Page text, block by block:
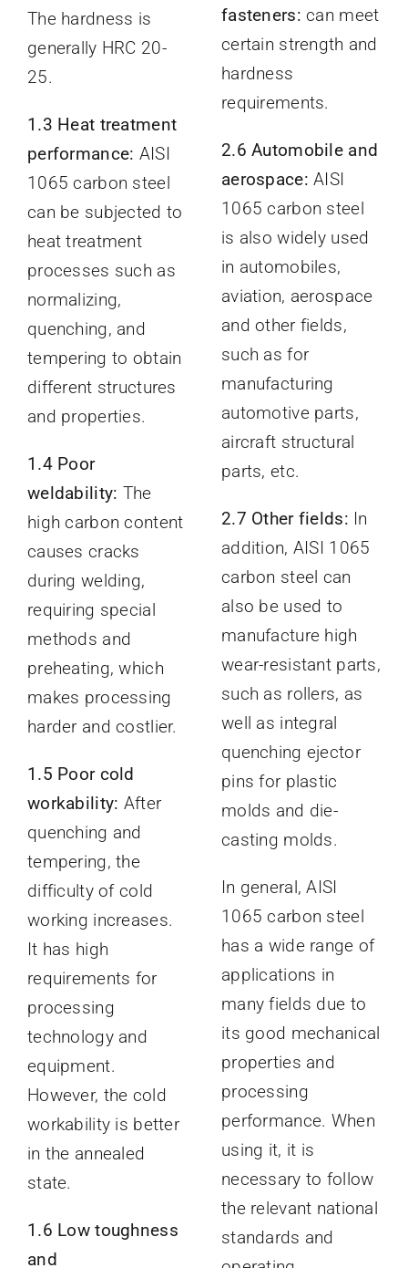
The hardness is
generally HRC 20-
25.
1.3 Heat treatment
performance: AISI
1065 carbon steel
can be subjected to
heat treatment
processes such as
normalizing,
quenching, and
tempering to obtain
different structures
and properties.
1.4 Poor
weldability: The
high carbon content
causes cracks
during welding,
requiring special
methods and
preheating, which
makes processing
harder and costlier.
1.5 Poor cold
workability: After
quenching and
tempering, the
difficulty of cold
working increases.
It has high
requirements for
processing
technology and
equipment.
However, the cold
workability is better
in the annealed
state.
1.6 Low toughness
and
fasteners: can meet
certain strength and
hardness
requirements.
2.6 Automobile and
aerospace: AISI
1065 carbon steel
is also widely used
in automobiles,
aviation, aerospace
and other fields,
such as for
manufacturing
automotive parts,
aircraft structural
parts, etc.
2.7 Other fields: In
addition, AISI 1065
carbon steel can
also be used to
manufacture high
wear-resistant parts,
such as rollers, as
well as integral
quenching ejector
pins for plastic
molds and die-
casting molds.
In general, AISI
1065 carbon steel
has a wide range of
applications in
many fields due to
its good mechanical
properties and
processing
performance. When
using it, it is
necessary to follow
the relevant national
standards and